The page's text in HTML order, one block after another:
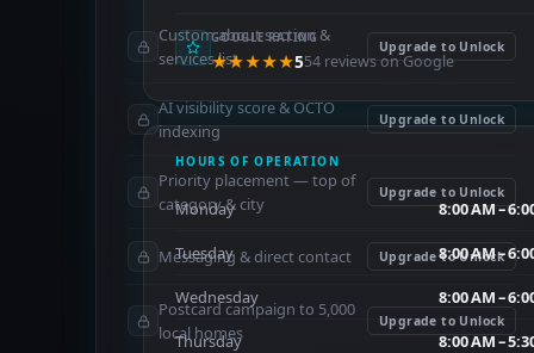
GOOGLE RATING
★★★★★554 reviews on Google
HOURS OF OPERATION
Monday 8:00 AM –
Tuesday 8:00 AM –
Wednesday 8:00 AM –
Thursday 8:00 AM –
Custom about section &
services list
Upgrade to Unlock
AI visibility score & OCTO
indexing
Upgrade to Unlock
Priority placement — top of
category & city
Upgrade to Unlock
Messaging & direct contact Upgrade to Unlock
Postcard campaign to 5,000
local homes
Upgrade to Unlock